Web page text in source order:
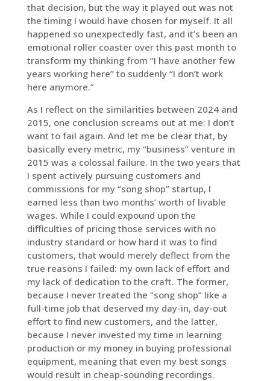
that decision, but the way it played out was not
the timing I would have chosen for myself. It all
happened so unexpectedly fast, and it’s been an
emotional roller coaster over this past month to
transform my thinking from “I have another few
years working here” to suddenly “I don’t work
here anymore.”
As I reflect on the similarities between 2024 and
2015, one conclusion screams out at me: I don’t
want to fail again. And let me be clear that, by
basically every metric, my “business” venture in
2015 was a colossal failure. In the two years that
I spent actively pursuing customers and
commissions for my “song shop” startup, I
earned less than two months’ worth of livable
wages. While I could expound upon the
difficulties of pricing those services with no
industry standard or how hard it was to find
customers, that would merely deflect from the
true reasons I failed: my own lack of effort and
my lack of dedication to the craft. The former,
because I never treated the “song shop” like a
full-time job that deserved my day-in, day-out
effort to find new customers, and the latter,
because I never invested my time in learning
production or my money in buying professional
equipment, meaning that even my best songs
would result in cheap-sounding recordings.